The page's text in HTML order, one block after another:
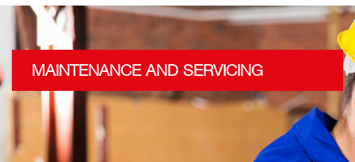
MAINTENANCE AND SERVICING